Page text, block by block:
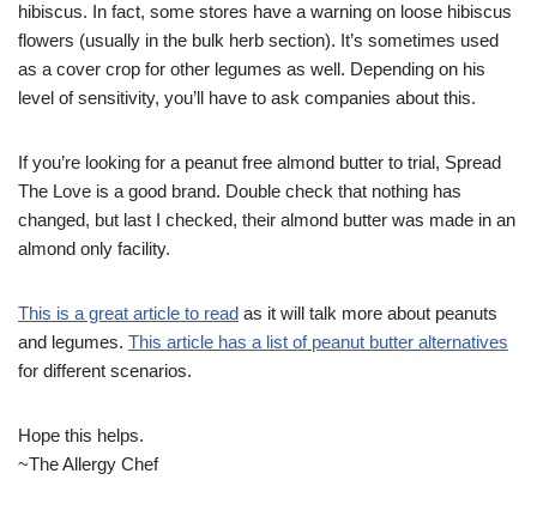
hibiscus. In fact, some stores have a warning on loose hibiscus
flowers (usually in the bulk herb section). It’s sometimes used
as a cover crop for other legumes as well. Depending on his
level of sensitivity, you’ll have to ask companies about this.
If you’re looking for a peanut free almond butter to trial, Spread
The Love is a good brand. Double check that nothing has
changed, but last I checked, their almond butter was made in an
almond only facility.
This is a great article to read as it will talk more about peanuts
and legumes. This article has a list of peanut butter alternatives
for different scenarios.
Hope this helps.
~The Allergy Chef